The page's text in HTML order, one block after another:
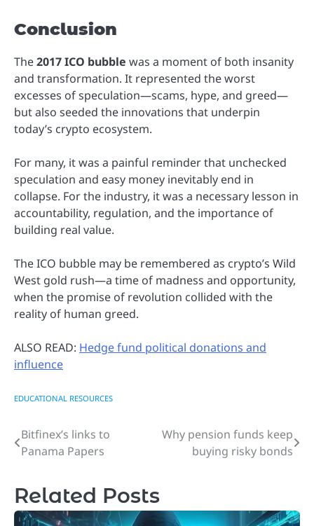
Conclusion
The2017 ICO bubble was a moment of both insanity
and transformation. It represented the worst
excesses of speculation—scams, hype, and greed—
but also seeded the innovations that underpin
today’s crypto ecosystem.
For many, it was a painful reminder that unchecked
speculation and easy money inevitably end in
collapse. For the industry, it was a necessary lesson in
accountability, regulation, and the importance of
building real value.
The ICO bubble may be remembered as crypto’s Wild
West gold rush—a time of madness and opportunity,
when the promise of revolution collided with the
reality of human greed.
ALSO READ: Hedge fund political donations and
influence
EDUCATIONAL RESOURCES
Post
navigation
Bitfinex’s links to
Panama Papers
Why pension funds keep
buying risky bonds
Related Posts